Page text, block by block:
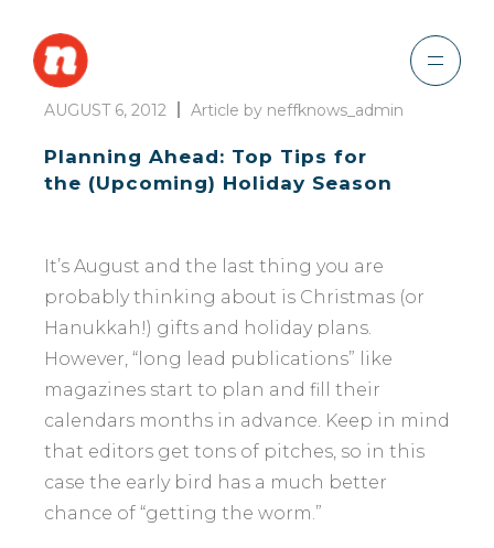
AUGUST 6, 2012 Article by neffknows_admin
Planning Ahead: Top Tips for
the (Upcoming) Holiday Season
It’s August and the last thing you are
probably thinking about is Christmas (or
Hanukkah!) gifts and holiday plans.
However, “long lead publications” like
magazines start to plan and fill their
calendars months in advance. Keep in mind
that editors get tons of pitches, so in this
case the early bird has a much better
chance of “getting the worm.”